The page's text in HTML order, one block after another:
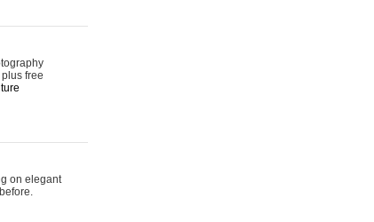
free
on elegant